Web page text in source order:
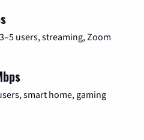
3–5 users, streaming, Zoom
smart home, gaming